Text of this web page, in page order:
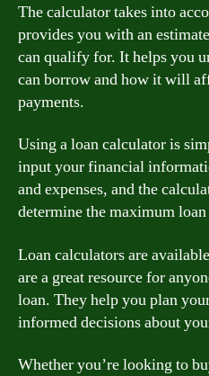
The calculator takes into
provides you with an
can qualify for. It helps you
can borrow and how it will
payments.
Using a loan calculator is
input your financial
and expenses, and the
determine the maximum
Loan calculators are
are a great resource for
loan. They help you plan
informed decisions about
Whether you’re looking to